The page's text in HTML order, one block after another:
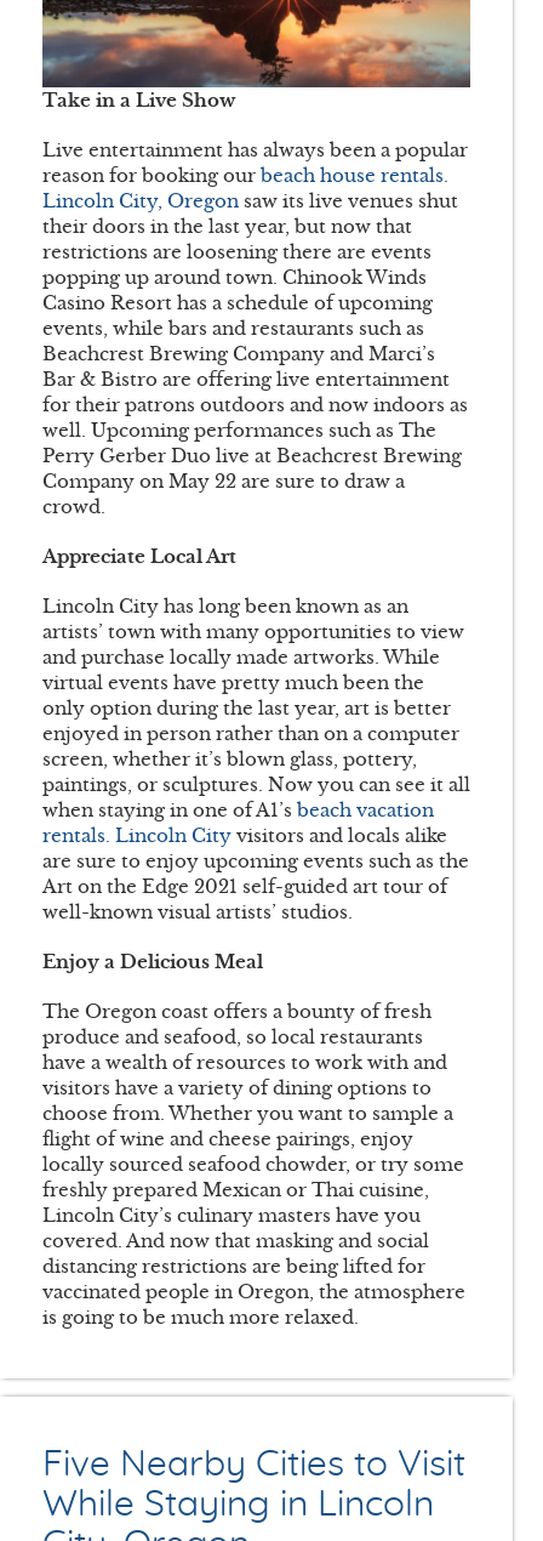
Take in a Live Show
Live entertainment has always been a popular
reason for booking our beach house rentals.
Lincoln City, Oregon saw its live venues shut
their doors in the last year, but now that
restrictions are loosening there are events
popping up around town. Chinook Winds
Casino Resort has a schedule of upcoming
events, while bars and restaurants such as
Beachcrest Brewing Company and Marci’s
Bar & Bistro are offering live entertainment
for their patrons outdoors and now indoors as
well. Upcoming performances such as The
Perry Gerber Duo live at Beachcrest Brewing
Company on May 22 are sure to draw a
crowd.
Appreciate Local Art
Lincoln City has long been known as an
artists’ town with many opportunities to view
and purchase locally made artworks. While
virtual events have pretty much been the
only option during the last year, art is better
enjoyed in person rather than on a computer
screen, whether it’s blown glass, pottery,
paintings, or sculptures. Now you can see it all
when staying in one of A1’s beach vacation
rentals. Lincoln City visitors and locals alike
are sure to enjoy upcoming events such as the
Art on the Edge 2021 self-guided art tour of
well-known visual artists’ studios.
Enjoy a Delicious Meal
The Oregon coast offers a bounty of fresh
produce and seafood, so local restaurants
have a wealth of resources to work with and
visitors have a variety of dining options to
choose from. Whether you want to sample a
flight of wine and cheese pairings, enjoy
locally sourced seafood chowder, or try some
freshly prepared Mexican or Thai cuisine,
Lincoln City’s culinary masters have you
covered. And now that masking and social
distancing restrictions are being lifted for
vaccinated people in Oregon, the atmosphere
is going to be much more relaxed.
Five Nearby Cities to Visit
While Staying in Lincoln